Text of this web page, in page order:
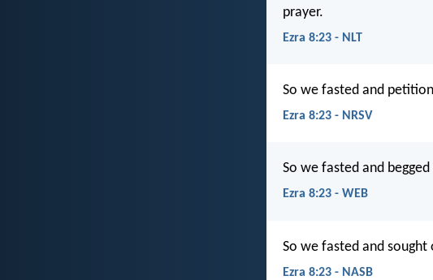
prayer.
Ezra 8:23 - NLT
So we fasted and
Ezra 8:23 - NRSV
So we fasted and
Ezra 8:23 - WEB
So we fasted and
Ezra 8:23 - NASB